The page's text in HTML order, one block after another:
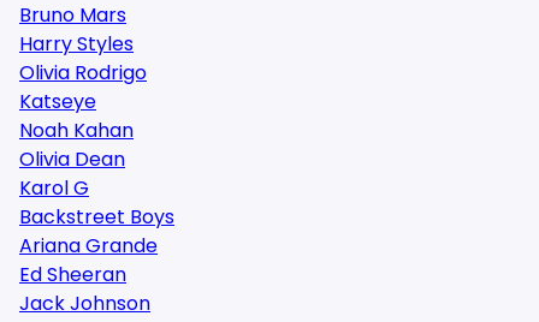
Bruno Mars
Harry Styles
Olivia Rodrigo
Katseye
Noah Kahan
Olivia Dean
Karol G
Backstreet Boys
Ariana Grande
Ed Sheeran
Jack Johnson